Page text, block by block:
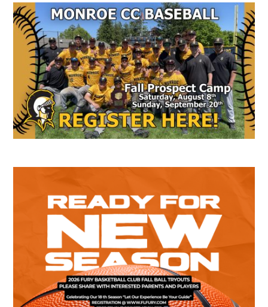
Secondary
Sidebar